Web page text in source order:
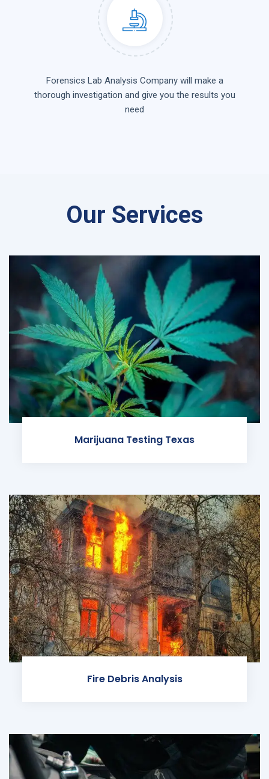
Forensics Lab Analysis Company will make a
thorough investigation and give you the results you
need
Our Services
Marijuana Testing Texas
Fire Debris Analysis